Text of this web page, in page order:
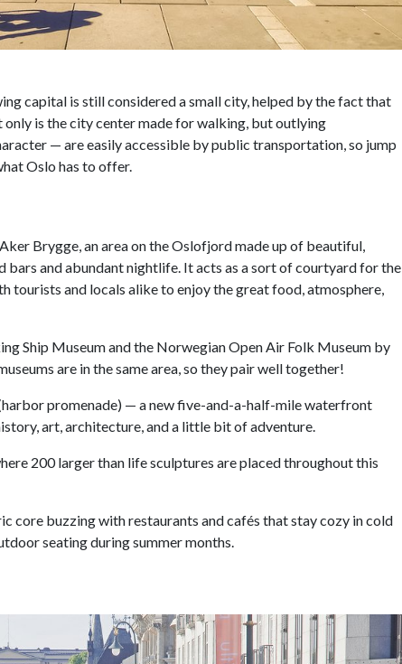
capital is still considered a small city, helped by the fact that
only is the city center made for walking, but outlying
— are easily accessible by public transportation, so jump
Oslo has to offer.
Brygge, an area on the Oslofjord made up of beautiful,
bars and abundant nightlife. It acts as a sort of courtyard for the
tourists and locals alike to enjoy the great food, atmosphere,
Ship Museum and the Norwegian Open Air Folk Museum by
are in the same area, so they pair well together!
promenade) — a new five-and-a-half-mile waterfront
art, architecture, and a little bit of adventure.
200 larger than life sculptures are placed throughout this
core buzzing with restaurants and cafés that stay cozy in cold
seating during summer months.